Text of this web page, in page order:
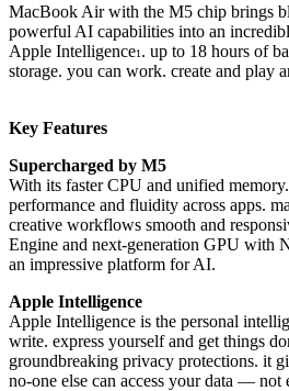
MacBook Air with the M5 chip brings
powerful AI capabilities into an
Apple Intelligence1 . up to 18 hours of
storage. you can work. create and play
Key Features
Supercharged by M5
With its faster CPU and unified
performance and fluidity across apps.
creative workflows smooth and
Engine and next-generation GPU with
an impressive platform for AI.
Apple Intelligence
Apple Intelligence is the personal
write. express yourself and get things
groundbreaking privacy protections. it
no-one else can access your data — not